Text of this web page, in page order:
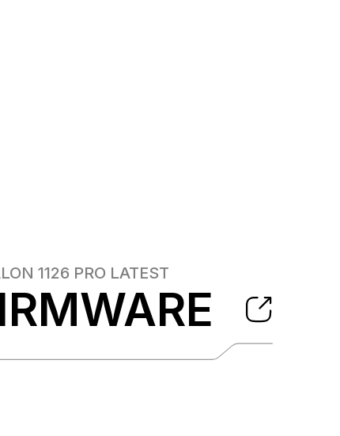
1126 PRO LATEST